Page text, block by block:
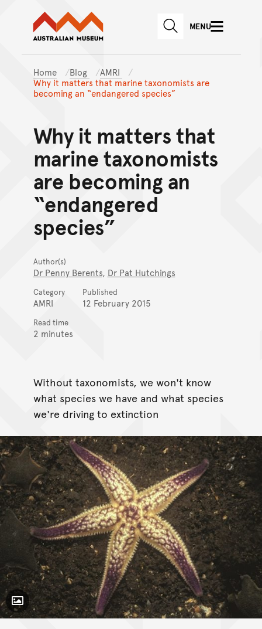
Skip to main content
Skip to
Australian Museum website
SEARCHMENU
Home Blog
AMRI
Why it matters that marine taxonomists are
becoming an “endangered species”
Why it matters that
marine taxonomists
are becoming an
“endangered
species”
Author(s)
Dr Penny Berents, Dr Pat Hutchings
Category
AMRI
Published
12 February 2015
Read time
2 minutes
Without taxonomists, we won't know
what species we have and what species
we're driving to extinction
Toggle Caption